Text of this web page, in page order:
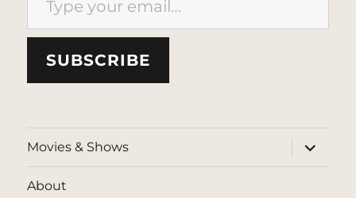
SUBSCRIBE
Movies & Shows
expand
child
menu
About